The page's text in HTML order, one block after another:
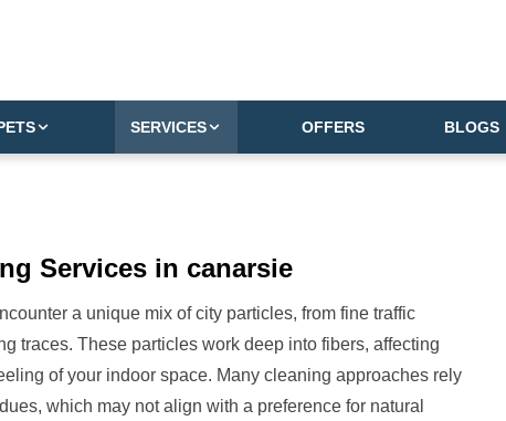
SERVICES OFFERS BLOGS
Services in canarsie
a unique mix of city particles, from fine traffic
traces. These particles work deep into fibers, affecting
of your indoor space. Many cleaning approaches rely
which may not align with a preference for natural